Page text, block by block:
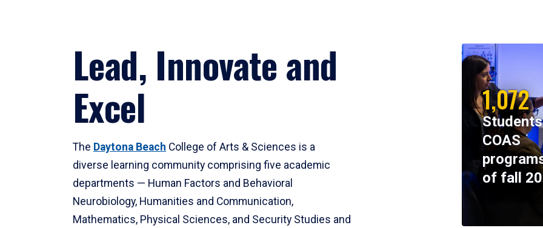
Lead, Innovate and
Excel
The Daytona Beach College of Arts & Sciences is a
diverse learning community comprising five academic
departments — Human Factors and Behavioral
Neurobiology, Humanities and Communication,
Mathematics, Physical Sciences, and Security Studies and
1,072
COAS
of fall